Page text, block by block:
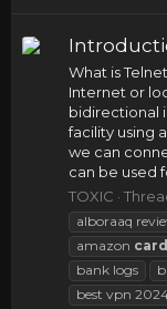
What is
Internet or
bidirectional
facility using
we can
can be used
TOXIC
alboraaq
amazon
bank logs
best vpn